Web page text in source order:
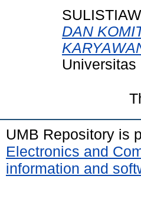
DAN
UMB Repository is
Electronics and
information and